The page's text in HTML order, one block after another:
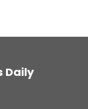
Daily